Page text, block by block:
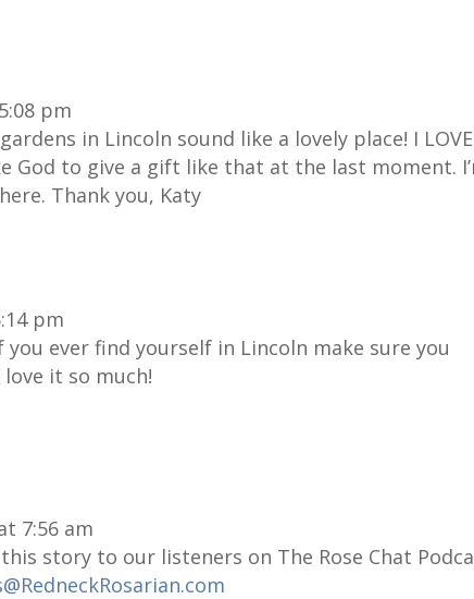
pm
in Lincoln sound like a lovely place! I LOVE
God to give a gift like that at the last moment.
Thank you, Katy
pm
ever find yourself in Lincoln make sure you
it so much!
7:56 am
story to our listeners on The Rose Chat